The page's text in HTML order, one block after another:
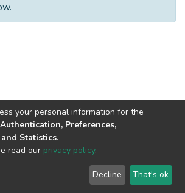
copyright © 2002-2026
End User
Agreement
Send
Feedback
your personal information for the
Authentication, Preferences,
Statistics.
read our privacy policy.
Decline That's ok